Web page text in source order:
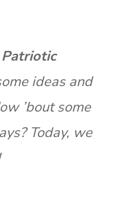
ideas and
’bout some
Today, we